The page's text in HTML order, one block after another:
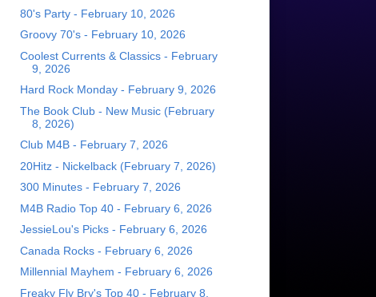
80's Party - February 10, 2026
Groovy 70's - February 10, 2026
Coolest Currents & Classics - February
9, 2026
Hard Rock Monday - February 9, 2026
The Book Club - New Music (February
8, 2026)
Club M4B - February 7, 2026
20Hitz - Nickelback (February 7, 2026)
300 Minutes - February 7, 2026
M4B Radio Top 40 - February 6, 2026
JessieLou's Picks - February 6, 2026
Canada Rocks - February 6, 2026
Millennial Mayhem - February 6, 2026
Freaky Fly Bry's Top 40 - February 8,